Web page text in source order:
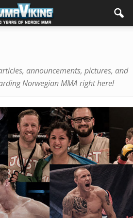
announcements, pictures, and
Norwegian MMA right here!